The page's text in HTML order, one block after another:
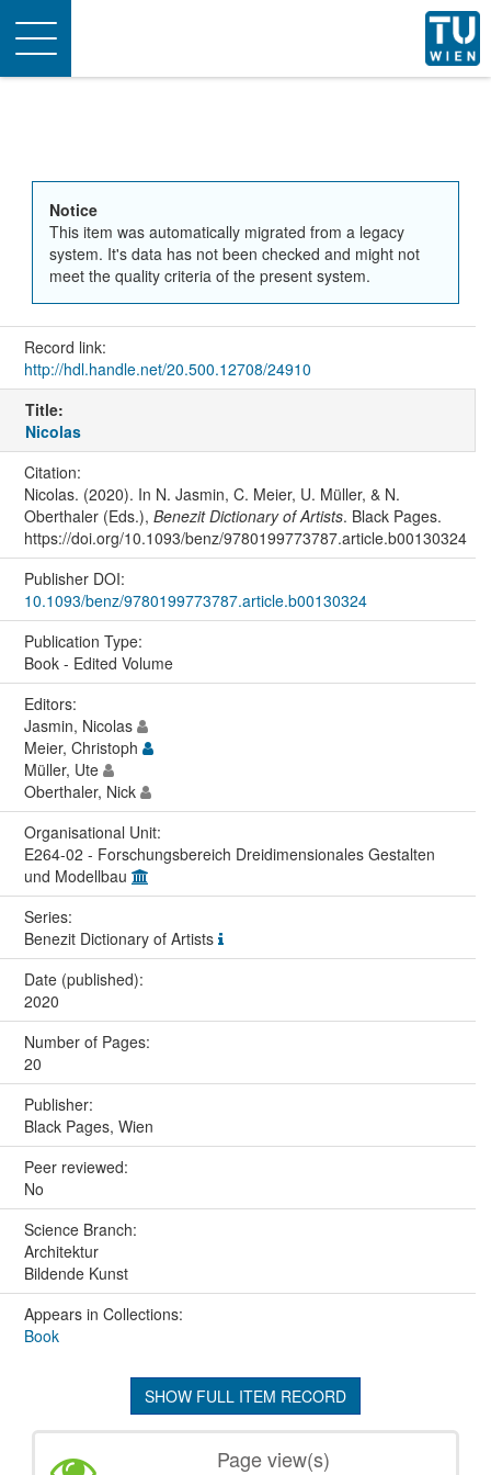
Toggle
navigation
Notice
This item was automatically migrated from a legacy
system. It's data has not been checked and might not
meet the quality criteria of the present system.
Record link:
http://hdl.handle.net/20.500.12708/24910
Title:
Nicolas
Citation:
Nicolas. (2020). In N. Jasmin, C. Meier, U. Müller, & N.
Oberthaler (Eds.), Benezit Dictionary of Artists. Black Pages.
https://doi.org/10.1093/benz/9780199773787.article.b00130324
Publisher DOI:
10.1093/benz/9780199773787.article.b00130324
Publication Type:
Book - Edited Volume
Editors:
Jasmin, Nicolas
Meier, Christoph
Müller, Ute
Oberthaler, Nick
Organisational Unit:
E264-02 - Forschungsbereich Dreidimensionales Gestalten
und Modellbau
Series:
Benezit Dictionary of Artists
Date (published):
2020
Number of Pages:
20
Publisher:
Black Pages, Wien
Peer reviewed:
No
Science Branch:
Architektur
Bildende Kunst
Appears in Collections:
Book
SHOW FULL ITEM RECORD
Page view(s)